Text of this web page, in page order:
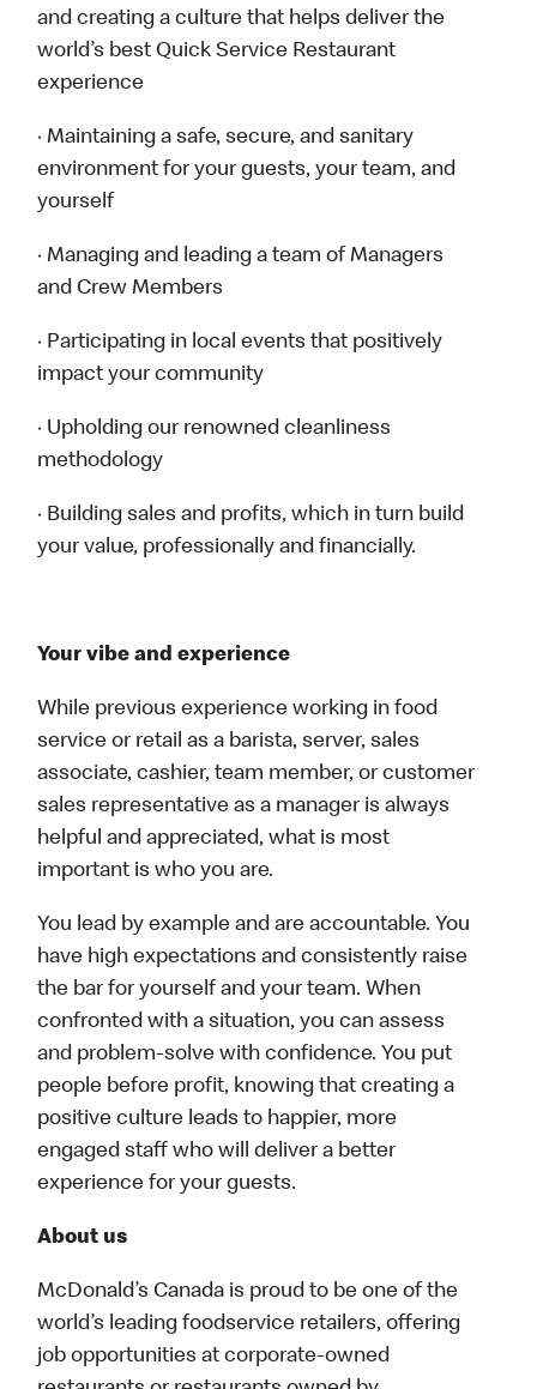
and creating a culture that helps deliver the
world’s best Quick Service Restaurant
experience
· Maintaining a safe, secure, and sanitary
environment for your guests, your team, and
yourself
· Managing and leading a team of Managers
and Crew Members
· Participating in local events that positively
impact your community
· Upholding our renowned cleanliness
methodology
· Building sales and profits, which in turn build
your value, professionally and financially.
Your vibe and experience
While previous experience working in food
service or retail as a barista, server, sales
associate, cashier, team member, or customer
sales representative as a manager is always
helpful and appreciated, what is most
important is who you are.
You lead by example and are accountable. You
have high expectations and consistently raise
the bar for yourself and your team. When
confronted with a situation, you can assess
and problem-solve with confidence. You put
people before profit, knowing that creating a
positive culture leads to happier, more
engaged staff who will deliver a better
experience for your guests.
About us
McDonald’s Canada is proud to be one of the
world’s leading foodservice retailers, offering
job opportunities at corporate-owned